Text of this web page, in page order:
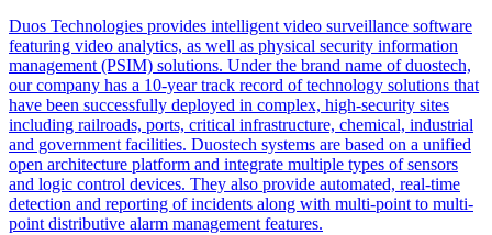
Duos Technologies provides intelligent video surveillance software
featuring video analytics, as well as physical security information
management (PSIM) solutions. Under the brand name of duostech,
our company has a 10-year track record of technology solutions that
have been successfully deployed in complex, high-security sites
including railroads, ports, critical infrastructure, chemical, industrial
and government facilities. Duostech systems are based on a unified
open architecture platform and integrate multiple types of sensors
and logic control devices. They also provide automated, real-time
detection and reporting of incidents along with multi-point to multi-
point distributive alarm management features.